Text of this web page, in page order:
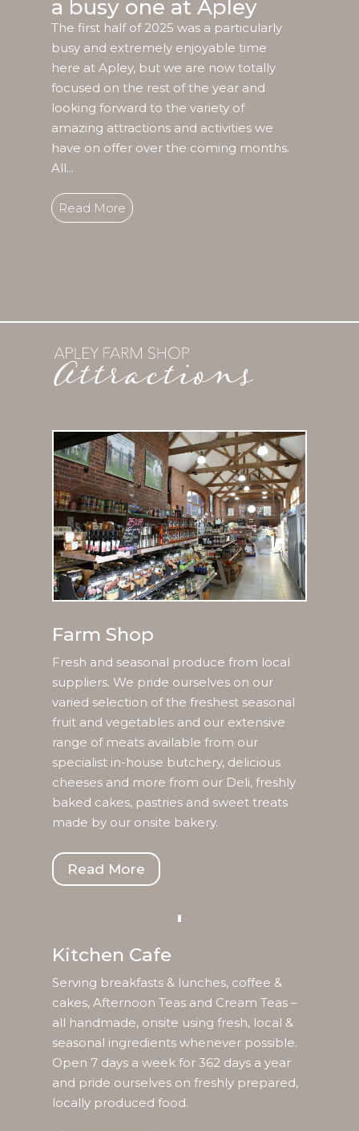
a busy one at Apley
The first half of 2025 was a particularly
busy and extremely enjoyable time
here at Apley, but we are now totally
focused on the rest of the year and
looking forward to the variety of
amazing attractions and activities we
have on offer over the coming months.
All...
Read More
Farm Shop
Fresh and seasonal produce from local
suppliers. We pride ourselves on our
varied selection of the freshest seasonal
fruit and vegetables and our extensive
range of meats available from our
specialist in-house butchery, delicious
cheeses and more from our Deli, freshly
baked cakes, pastries and sweet treats
made by our onsite bakery.
Read More
Kitchen Cafe
Serving breakfasts & lunches, coffee &
cakes, Afternoon Teas and Cream Teas –
all handmade, onsite using fresh, local &
seasonal ingredients whenever possible.
Open 7 days a week for 362 days a year
and pride ourselves on freshly prepared,
locally produced food.